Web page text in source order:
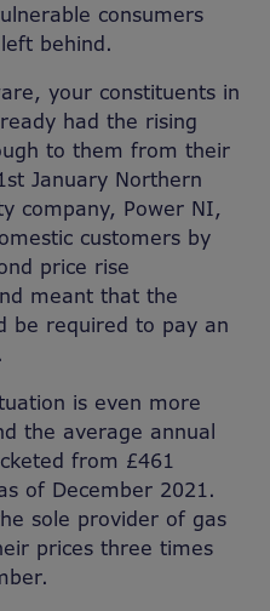
consumers
behind.
your constituents in
had the rising
to them from their
January Northern
company, Power NI,
customers by
price rise
meant that the
be required to pay an
is even more
the average annual
from £461
of December 2021.
sole provider of gas
prices three times